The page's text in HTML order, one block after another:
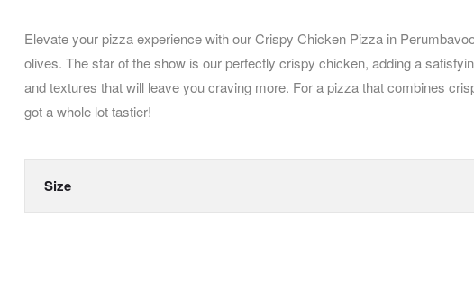
Elevate your pizza experience with our Crispy Chicken Pizza in
olives. The star of the show is our perfectly crispy chicken, adding a
and textures that will leave you craving more. For a pizza that combines
got a whole lot tastier!
Size